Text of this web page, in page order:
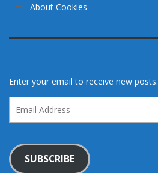
About Cookies
Enter your email to receive new posts.
Address
SUBSCRIBE